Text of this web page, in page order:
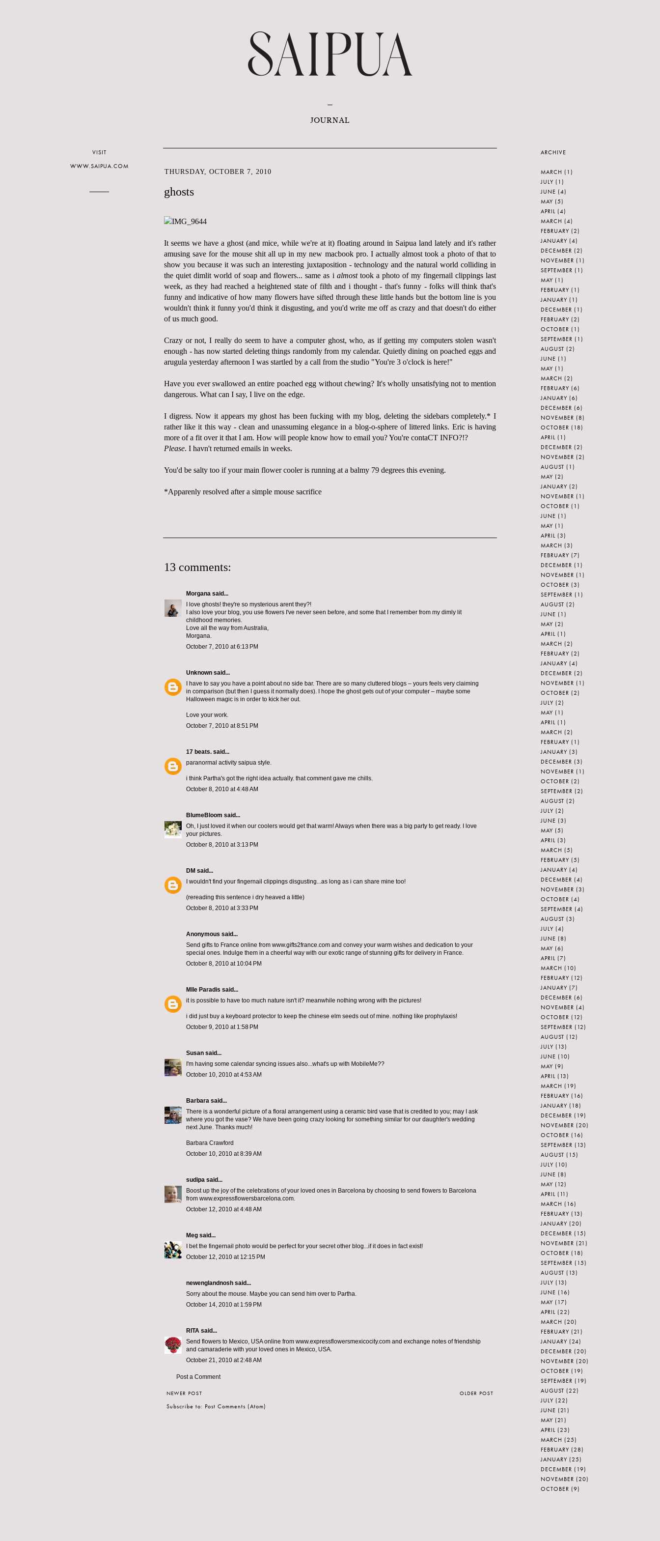
JOURNAL
THURSDAY, OCTOBER 7, 2010
ghosts
It seems we have a ghost (and mice, while we're at it) floating around in Saipua land lately and it's rather
amusing save for the mouse shit all up in my new macbook pro. I actually almost took a photo of that to
show you because it was such an interesting juxtaposition - technology and the natural world colliding in
the quiet dimlit world of soap and flowers... same as i almosttook a photo of my fingernail clippings last
week, as they had reached a heightened state of filth and i thought - that's funny - folks will think that's
funny and indicative of how many flowers have sifted through these little hands but the bottom line is you
wouldn't think it funny you'd think it disgusting, and you'd write me off as crazy and that doesn't do either
of us much good.
Crazy or not, I really do seem to have a computer ghost, who, as if getting my computers stolen wasn't
enough - has now started deleting things randomly from my calendar. Quietly dining on poached eggs and
arugula yesterday afternoon I was startled by a call from the studio "You're 3 o'clock is here!"
Have you ever swallowed an entire poached egg without chewing? It's wholly unsatisfying not to mention
dangerous. What can I say, I live on the edge.
I digress. Now it appears my ghost has been fucking with my blog, deleting the sidebars completely.* I
rather like it this way - clean and unassuming elegance in a blog-o-sphere of littered links. Eric is having
more of a fit over it that I am. How will people know how to email you? You're contaCT INFO?!?
Please. I havn't returned emails in weeks.
You'd be salty too if your main flower cooler is running at a balmy 79 degrees this evening.
*Apparenly resolved after a simple mouse sacrifice
13 comments:
Morgana said...
I love ghosts! they're so mysterious arent they?!
I also love your blog, you use flowers I've never seen before, and some that I remember from my dimly lit
childhood memories.
Love all the way from Australia,
Morgana.
October 7, 2010 at 6:13 PM
Unknown said...
I have to say you have a point about no side bar. There are so many cluttered blogs – yours feels very claiming
in comparison (but then I guess it normally does). I hope the ghost gets out of your computer – maybe some
Halloween magic is in order to kick her out.
Love your work.
October 7, 2010 at 8:51 PM
17 beats. said...
paranormal activity saipua style.
i think Partha's got the right idea actually. that comment gave me chills.
October 8, 2010 at 4:48 AM
BlumeBloom said...
Oh, I just loved it when our coolers would get that warm! Always when there was a big party to get ready. I love
your pictures.
October 8, 2010 at 3:13 PM
DM said...
I wouldn't find your fingernail clippings disgusting...as long as i can share mine too!
(rereading this sentence i dry heaved a little)
October 8, 2010 at 3:33 PM
Anonymous said...
Send gifts to France online from www.gifts2france.com and convey your warm wishes and dedication to your
special ones. Indulge them in a cheerful way with our exotic range of stunning gifts for delivery in France.
October 8, 2010 at 10:04 PM
Mlle Paradis said...
it is possible to have too much nature isn't it? meanwhile nothing wrong with the pictures!
i did just buy a keyboard protector to keep the chinese elm seeds out of mine. nothing like prophylaxis!
October 9, 2010 at 1:58 PM
Susan said...
I'm having some calendar syncing issues also...what's up with MobileMe??
October 10, 2010 at 4:53 AM
Barbara said...
There is a wonderful picture of a floral arrangement using a ceramic bird vase that is credited to you; may I ask
where you got the vase? We have been going crazy looking for something similar for our daughter's wedding
next June. Thanks much!
Barbara Crawford
October 10, 2010 at 8:39 AM
sudipa said...
Boost up the joy of the celebrations of your loved ones in Barcelona by choosing to send flowers to Barcelona
from www.expressflowersbarcelona.com.
October 12, 2010 at 4:48 AM
Meg said...
I bet the fingernail photo would be perfect for your secret other blog...if it does in fact exist!
October 12, 2010 at 12:15 PM
newenglandnosh said...
Sorry about the mouse. Maybe you can send him over to Partha.
October 14, 2010 at 1:59 PM
RITA said...
Send flowers to Mexico, USA online from www.expressflowersmexicocity.com and exchange notes of friendship
and camaraderie with your loved ones in Mexico, USA.
October 21, 2010 at 2:48 AM
Post a Comment
NEWER POST OLDER POST
Subscribe to: Post Comments (Atom)
VISIT
WWW.SAIPUA.COM
ARCHIVE
MARCH (1)
JULY (1)
JUNE (4)
MAY (5)
APRIL (4)
MARCH (4)
FEBRUARY (2)
JANUARY (4)
DECEMBER (2)
NOVEMBER (1)
SEPTEMBER (1)
MAY (1)
FEBRUARY (1)
JANUARY (1)
DECEMBER (1)
FEBRUARY (2)
OCTOBER (1)
SEPTEMBER (1)
AUGUST (2)
JUNE (1)
MAY (1)
MARCH (2)
FEBRUARY (6)
JANUARY (6)
DECEMBER (6)
NOVEMBER (8)
OCTOBER (18)
APRIL (1)
DECEMBER (2)
NOVEMBER (2)
AUGUST (1)
MAY (2)
JANUARY (2)
NOVEMBER (1)
OCTOBER (1)
JUNE (1)
MAY (1)
APRIL (3)
MARCH (3)
FEBRUARY (7)
DECEMBER (1)
NOVEMBER (1)
OCTOBER (3)
SEPTEMBER (1)
AUGUST (2)
JUNE (1)
MAY (2)
APRIL (1)
MARCH (2)
FEBRUARY (2)
JANUARY (4)
DECEMBER (2)
NOVEMBER (1)
OCTOBER (2)
JULY (2)
MAY (1)
APRIL (1)
MARCH (2)
FEBRUARY (1)
JANUARY (3)
DECEMBER (3)
NOVEMBER (1)
OCTOBER (2)
SEPTEMBER (2)
AUGUST (2)
JULY (2)
JUNE (3)
MAY (5)
APRIL (3)
MARCH (5)
FEBRUARY (5)
JANUARY (4)
DECEMBER (4)
NOVEMBER (3)
OCTOBER (4)
SEPTEMBER (4)
AUGUST (3)
JULY (4)
JUNE (8)
MAY (6)
APRIL (7)
MARCH (10)
FEBRUARY (12)
JANUARY (7)
DECEMBER (6)
NOVEMBER (4)
OCTOBER (12)
SEPTEMBER (12)
AUGUST (12)
JULY (13)
JUNE (10)
MAY (9)
APRIL (13)
MARCH (19)
FEBRUARY (16)
JANUARY (18)
DECEMBER (19)
NOVEMBER (20)
OCTOBER (16)
SEPTEMBER (13)
AUGUST (15)
JULY (10)
JUNE (8)
MAY (12)
APRIL (11)
MARCH (16)
FEBRUARY (13)
JANUARY (20)
DECEMBER (15)
NOVEMBER (21)
OCTOBER (18)
SEPTEMBER (15)
AUGUST (13)
JULY (13)
JUNE (16)
MAY (17)
APRIL (22)
MARCH (20)
FEBRUARY (21)
JANUARY (24)
DECEMBER (20)
NOVEMBER (20)
OCTOBER (19)
SEPTEMBER (19)
AUGUST (22)
JULY (22)
JUNE (21)
MAY (21)
APRIL (23)
MARCH (25)
FEBRUARY (28)
JANUARY (25)
DECEMBER (19)
NOVEMBER (20)
OCTOBER (9)